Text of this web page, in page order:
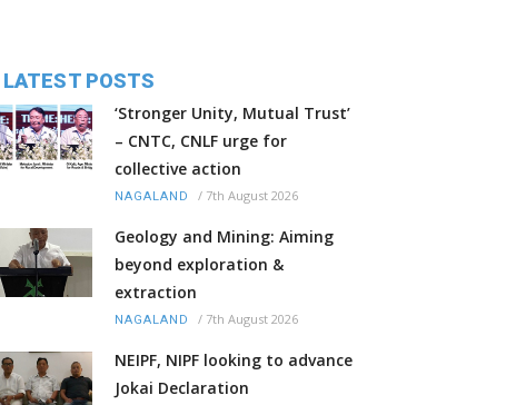
LATEST POSTS
‘Stronger Unity, Mutual Trust’
– CNTC, CNLF urge for
collective action
NAGALAND / 7th August 2026
Geology and Mining: Aiming
beyond exploration &
extraction
NAGALAND / 7th August 2026
NEIPF, NIPF looking to advance
Jokai Declaration